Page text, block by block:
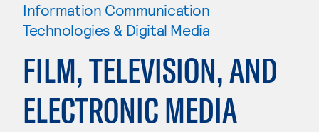
Information Communication
Technologies & Digital Media
FILM, TELEVISION, AND
ELECTRONIC MEDIA